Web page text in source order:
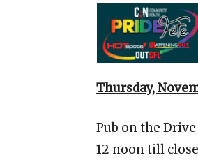
Thursday,
Pub on the
12 noon till